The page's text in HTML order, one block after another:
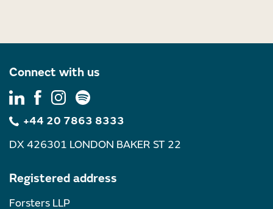
Connect with us
+44 20 7863 8333
DX 426301 LONDON BAKER ST 22
Registered address
Forsters LLP